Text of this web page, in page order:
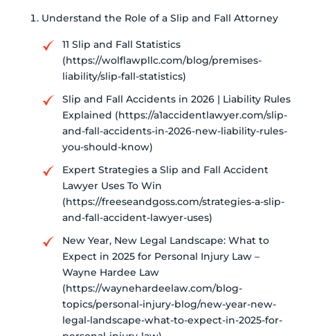
Understand the Role of a Slip and Fall Attorney
11 Slip and Fall Statistics
(https://wolflawpllc.com/blog/premises-
liability/slip-fall-statistics)
Slip and Fall Accidents in 2026 | Liability Rules
Explained (https://a1accidentlawyer.com/slip-
and-fall-accidents-in-2026-new-liability-rules-
you-should-know)
Expert Strategies a Slip and Fall Accident
Lawyer Uses To Win
(https://freeseandgoss.com/strategies-a-slip-
and-fall-accident-lawyer-uses)
New Year, New Legal Landscape: What to
Expect in 2025 for Personal Injury Law –
Wayne Hardee Law
(https://waynehardeelaw.com/blog-
topics/personal-injury-blog/new-year-new-
legal-landscape-what-to-expect-in-2025-for-